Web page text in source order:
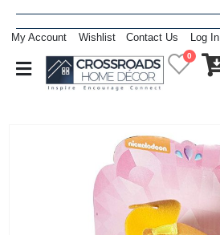
My Account Wishlist Contact Us Log In
0